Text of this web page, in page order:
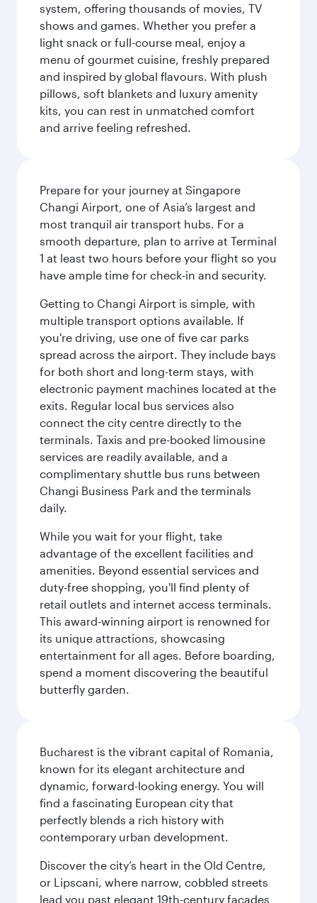
system, offering thousands of movies, TV
shows and games. Whether you prefer a
light snack or full-course meal, enjoy a
menu of gourmet cuisine, freshly prepared
and inspired by global flavours. With plush
pillows, soft blankets and luxury amenity
kits, you can rest in unmatched comfort
and arrive feeling refreshed.
Prepare for your journey at Singapore
Changi Airport, one of Asia’s largest and
most tranquil air transport hubs. For a
smooth departure, plan to arrive at Terminal
1 at least two hours before your flight so you
have ample time for check-in and security.
Getting to Changi Airport is simple, with
multiple transport options available. If
you're driving, use one of five car parks
spread across the airport. They include bays
for both short and long-term stays, with
electronic payment machines located at the
exits. Regular local bus services also
connect the city centre directly to the
terminals. Taxis and pre-booked limousine
services are readily available, and a
complimentary shuttle bus runs between
Changi Business Park and the terminals
daily.
While you wait for your flight, take
advantage of the excellent facilities and
amenities. Beyond essential services and
duty-free shopping, you'll find plenty of
retail outlets and internet access terminals.
This award-winning airport is renowned for
its unique attractions, showcasing
entertainment for all ages. Before boarding,
spend a moment discovering the beautiful
butterfly garden.
Bucharest is the vibrant capital of Romania,
known for its elegant architecture and
dynamic, forward-looking energy. You will
find a fascinating European city that
perfectly blends a rich history with
contemporary urban development.
Discover the city’s heart in the Old Centre,
or Lipscani, where narrow, cobbled streets
lead you past elegant 19th-century façades